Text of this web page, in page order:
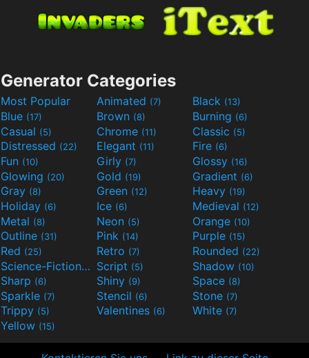
Generator Categories
Most Popular Animated (7) Black (13)
Blue (17) Brown (8) Burning (6)
Casual (5) Chrome (11) Classic (5)
Distressed (22) Elegant (11) Fire (6)
Fun (10) Girly (7) Glossy (16)
Glowing (20) Gold (19) Gradient (6)
Gray (8) Green (12) Heavy (19)
Holiday (6) Ice (6) Medieval (12)
Metal (8) Neon (5) Orange (10)
Outline (31) Pink (14) Purple (15)
Red (25) Retro (7) Rounded (22)
Science-Fiction(9) Script (5) Shadow (10)
Sharp (6) Shiny (9) Space (8)
Sparkle (7) Stencil (6) Stone (7)
Trippy (5) Valentines (6) White (7)
Yellow (15)